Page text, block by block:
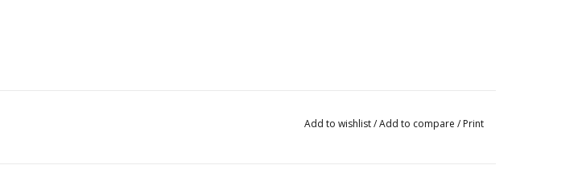
Add to wishlist/Add to compare / Print